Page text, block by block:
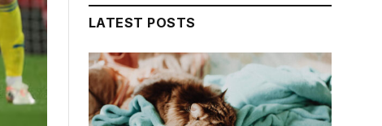
LATEST POSTS